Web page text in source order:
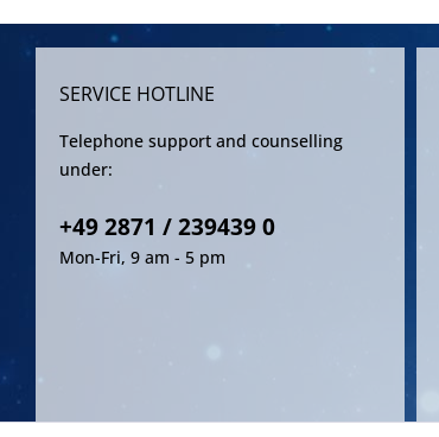
SERVICE HOTLINE
Telephone support and counselling
under:
+49 2871 / 239439 0
Mon-Fri, 9 am - 5 pm